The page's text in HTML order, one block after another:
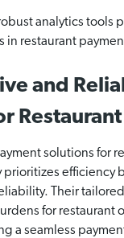
analytics tools
in restaurant
and
solutions for
prioritizes efficiency
Their
for restaurant
a seamless